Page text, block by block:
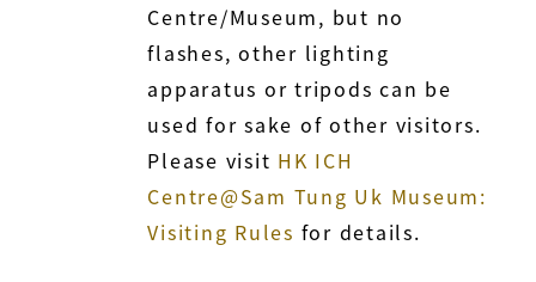
Centre/Museum, but no
flashes, other lighting
apparatus or tripods can be
used for sake of other visitors.
Please visit HK ICH
Centre@Sam Tung Uk Museum:
Visiting Rules for details.